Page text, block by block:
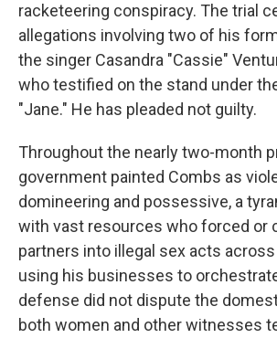
racketeering conspiracy. The trial
allegations involving two of his
the singer Casandra "Cassie"
who testified on the stand under
"Jane." He has pleaded not guilty.
Throughout the nearly two-month
government painted Combs as
domineering and possessive, a
with vast resources who forced or
partners into illegal sex acts
using his businesses to
defense did not dispute the
both women and other witnesses